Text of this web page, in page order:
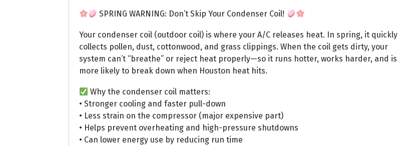
SPRING WARNING: Don’t Skip Your Condenser Coil!
Your condenser coil (outdoor coil) is where your A/C releases heat. In spring, it quickly
collects pollen, dust, cottonwood, and grass clippings. When the coil gets dirty, your
system can’t “breathe” or reject heat properly—so it runs hotter, works harder, and is
more likely to break down when Houston heat hits.
Why the condenser coil matters:
• Stronger cooling and faster pull-down
• Less strain on the compressor (major expensive part)
• Helps prevent overheating and high-pressure shutdowns
• Can lower energy use by reducing run time